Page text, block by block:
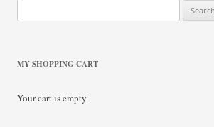
for:
MY SHOPPING CART
Your cart is empty.